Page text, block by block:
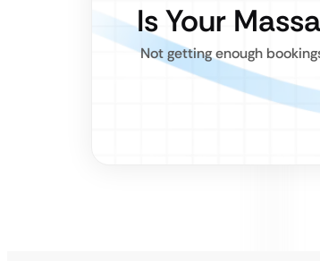
Is Your
Not getting enough